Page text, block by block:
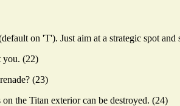
on 'T'). Just aim at a strategic spot and
you. (22)
(23)
the Titan exterior can be destroyed. (24)